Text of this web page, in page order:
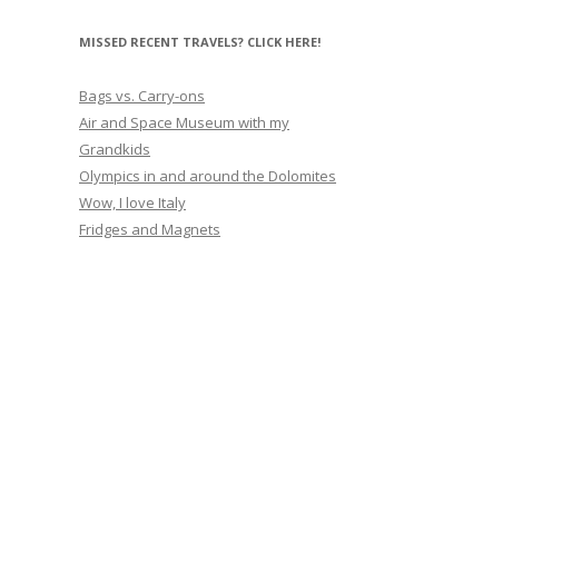
MISSED RECENT TRAVELS? CLICK HERE!
Bags vs. Carry-ons
Air and Space Museum with my
Grandkids
Olympics in and around the Dolomites
Wow, I love Italy
Fridges and Magnets